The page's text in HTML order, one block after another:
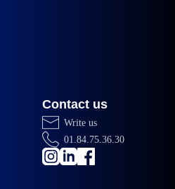
Contact us
Write us
01.84.75.36.30